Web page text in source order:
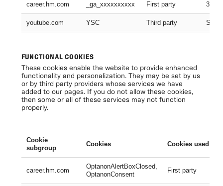
career.hm.com _ga_xxxxxxxxxx First party 399
youtube.com YSC Third party
FUNCTIONAL COOKIES
These cookies enable the website to provide enhanced
functionality and personalization. They may be set by us
or by third party providers whose services we have
added to our pages. If you do not allow these cookies,
then some or all of these services may not function
properly.
Cookie
subgroup
Cookies Cookies used
career.hm.com
OptanonAlertBoxClosed,
OptanonConsent
First party